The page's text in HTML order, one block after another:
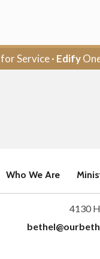
for Service · Edify
Who We Are
4130